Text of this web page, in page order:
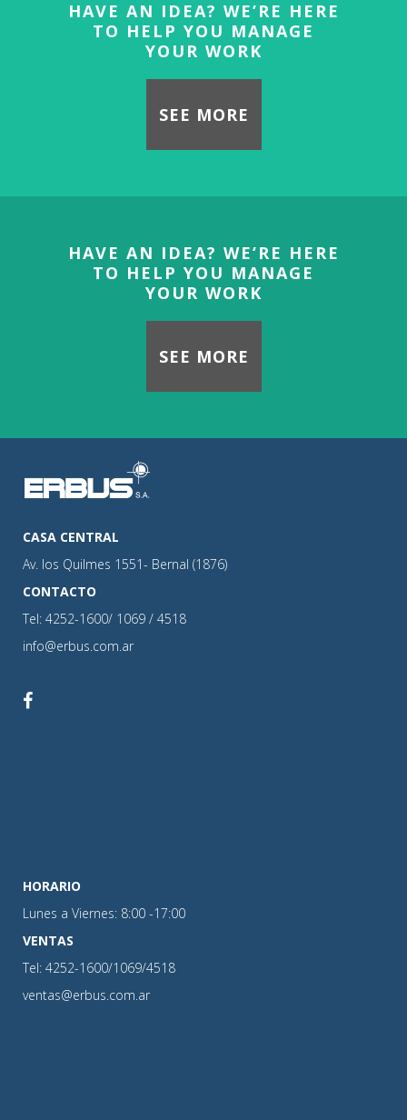
HAVE AN IDEA? WE’RE HERE
TO HELP YOU MANAGE
YOUR WORK
SEE MORE
HAVE AN IDEA? WE’RE HERE
TO HELP YOU MANAGE
YOUR WORK
SEE MORE
CASA CENTRAL
Av. los Quilmes 1551- Bernal (1876)
CONTACTO
Tel: 4252-1600/ 1069 / 4518
info@erbus.com.ar
HORARIO
Lunes a Viernes: 8:00 -17:00
VENTAS
Tel: 4252-1600/1069/4518
ventas@erbus.com.ar